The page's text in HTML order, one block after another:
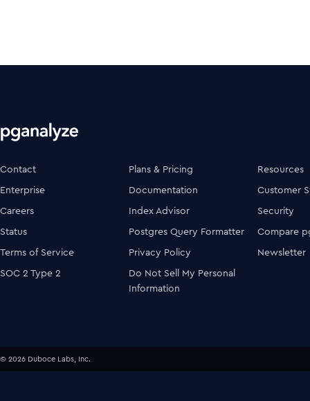
Contact Plans & Pricing
Resources
Enterprise
Documentation
Customer
Careers
Index Advisor
Security
Status
Postgres Query Formatter
Compare
Terms of Service
Privacy Policy
Newsletter
SOC 2 Type 2
Do Not Sell My Personal
Information
© 2026 Duboce Labs, Inc.